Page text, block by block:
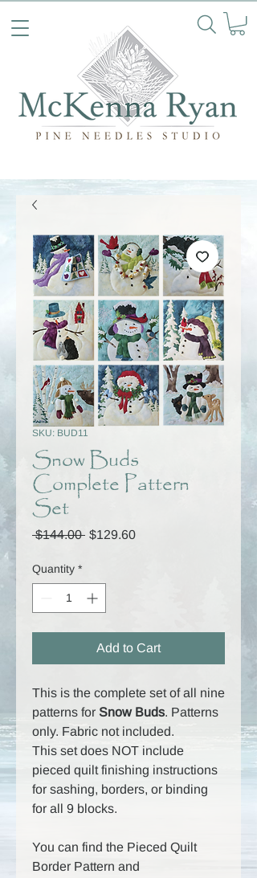
SKU: BUD11
Snow Buds
Complete Pattern
Set
$144.00 Regular
$129.60Sale
Quantity *
Add to Cart
This is the complete set of all nine
patterns for Snow Buds. Patterns
only. Fabric not included.
This set does NOT include
pieced quilt finishing instructions
for sashing, borders, or binding
for all 9 blocks.
You can find the Pieced Quilt
Border Pattern and